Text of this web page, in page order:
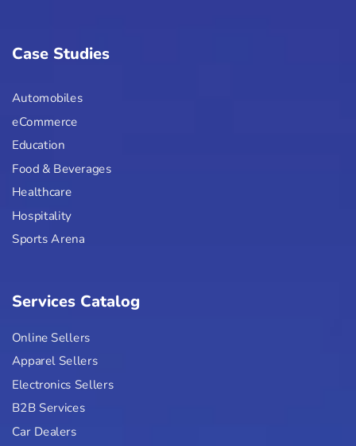
Case Studies
Automobiles
eCommerce
Education
Food & Beverages
Healthcare
Hospitality
Sports Arena
Services Catalog
Online Sellers
Apparel Sellers
Electronics Sellers
B2B Services
Car Dealers